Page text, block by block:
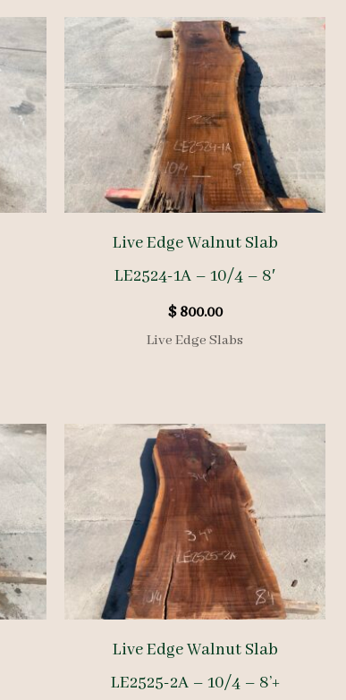
Live Edge Walnut Slab
LE2524-1A – 10/4 – 8′
$800.00
Live Edge Slabs
Live Edge Walnut Slab
LE2525-2A – 10/4 – 8’+